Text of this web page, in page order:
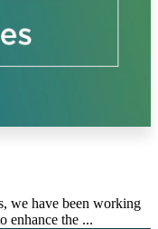
we have been working
enhance the ...